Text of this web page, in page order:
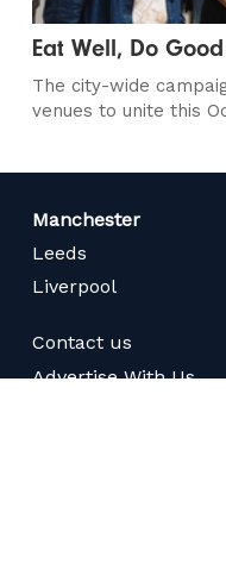
Eat Well, Do
The city-wide
venues to unite this
Manchester
Leeds
Liverpool
Contact us
Advertise With Us